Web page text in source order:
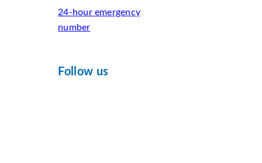
24-hour emergency
number
Follow us